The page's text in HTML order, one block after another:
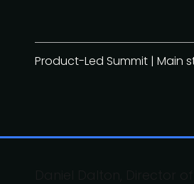
Product-Led Summit | Main